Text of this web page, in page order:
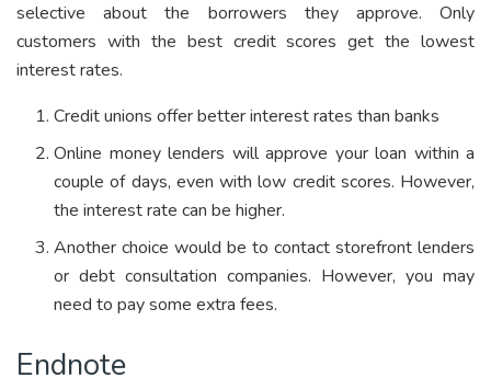
selective about the borrowers they approve. Only
customers with the best credit scores get the lowest
interest rates.
Credit unions offer better interest rates than banks
Online money lenders will approve your loan within a
couple of days, even with low credit scores. However,
the interest rate can be higher.
Another choice would be to contact storefront lenders
or debt consultation companies. However, you may
need to pay some extra fees.
Endnote